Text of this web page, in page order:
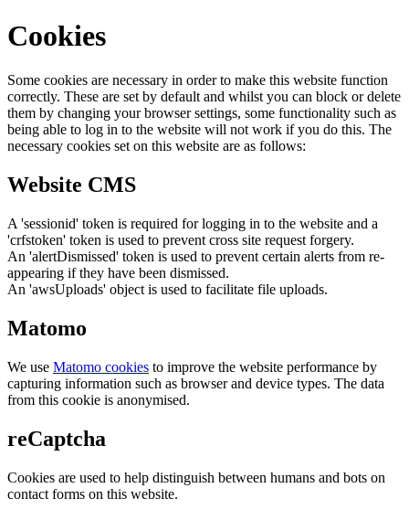
Cookies
Some cookies are necessary in order to make this website function
correctly. These are set by default and whilst you can block or delete
them by changing your browser settings, some functionality such as
being able to log in to the website will not work if you do this. The
necessary cookies set on this website are as follows:
Website CMS
A 'sessionid' token is required for logging in to the website and a
'crfstoken' token is used to prevent cross site request forgery.
An 'alertDismissed' token is used to prevent certain alerts from re-
appearing if they have been dismissed.
An 'awsUploads' object is used to facilitate file uploads.
Matomo
We use Matomo cookies to improve the website performance by
capturing information such as browser and device types. The data
from this cookie is anonymised.
reCaptcha
Cookies are used to help distinguish between humans and bots on
contact forms on this website.